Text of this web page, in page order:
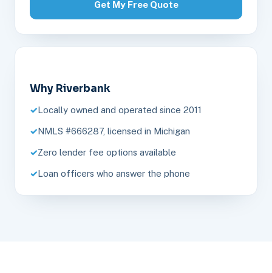
Get My Free Quote
Why Riverbank
Locally owned and operated since 2011
NMLS #666287, licensed in Michigan
Zero lender fee options available
Loan officers who answer the phone